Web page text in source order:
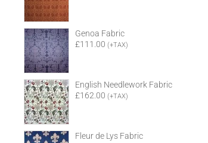
Genoa Fabric
£111.00 (+TAX)
English Needlework Fabric
£162.00 (+TAX)
Fleur de Lys Fabric